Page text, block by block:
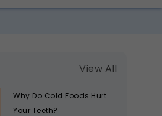
View All
Why Do Cold Foods Hurt
Your Teeth?